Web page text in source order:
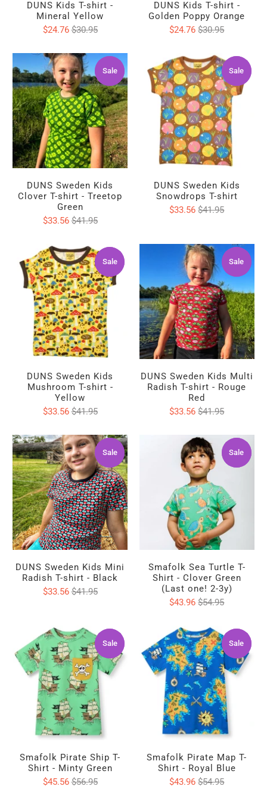
DUNS Kids T-shirt -
Mineral Yellow
$24.76$30.95
DUNS Kids T-shirt -
Golden Poppy Orange
$24.76$30.95
Sale
Sale
DUNS Sweden Kids
Clover T-shirt - Treetop
Green
$33.56$41.95
Sale
Sale
DUNS Sweden Kids
Snowdrops T-shirt
$33.56$41.95
Sale
Sale
DUNS Sweden Kids
Mushroom T-shirt -
Yellow
$33.56$41.95
Sale
Sale
DUNS Sweden Kids Multi
Radish T-shirt - Rouge
Red
$33.56$41.95
Sale
Sale
DUNS Sweden Kids Mini
Radish T-shirt - Black
$33.56$41.95
Sale
Sale
Smafolk Sea Turtle T-
Shirt - Clover Green
(Last one! 2-3y)
$43.96$54.95
Sale
Sale
Smafolk Pirate Ship T-
Shirt - Minty Green
$45.56$56.95
Sale
Sale
Smafolk Pirate Map T-
Shirt - Royal Blue
$43.96$54.95